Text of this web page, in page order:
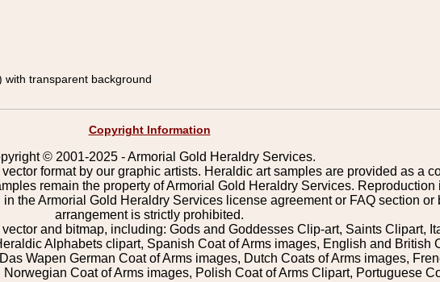
with transparent background
Copyright Information
© 2001-2025 - Armorial Gold Heraldry Services.
format by our graphic artists. Heraldic art samples are provided as a
remain the property of Armorial Gold Heraldry Services. Reproduction
the Armorial Gold Heraldry Services license agreement or FAQ section or
arrangement is strictly prohibited.
and bitmap, including: Gods and Goddesses Clip-art, Saints Clipart,
Alphabets clipart, Spanish Coat of Arms images, English and British
Wapen German Coat of Arms images, Dutch Coats of Arms images,
Coat of Arms images, Polish Coat of Arms Clipart, Portuguese